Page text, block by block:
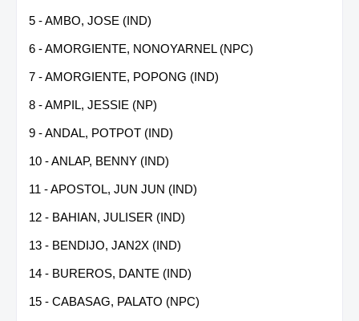
5 - AMBO, JOSE (IND)
6 - AMORGIENTE, NONOYARNEL (NPC)
7 - AMORGIENTE, POPONG (IND)
8 - AMPIL, JESSIE (NP)
9 - ANDAL, POTPOT (IND)
10 - ANLAP, BENNY (IND)
11 - APOSTOL, JUN JUN (IND)
12 - BAHIAN, JULISER (IND)
13 - BENDIJO, JAN2X (IND)
14 - BUREROS, DANTE (IND)
15 - CABASAG, PALATO (NPC)